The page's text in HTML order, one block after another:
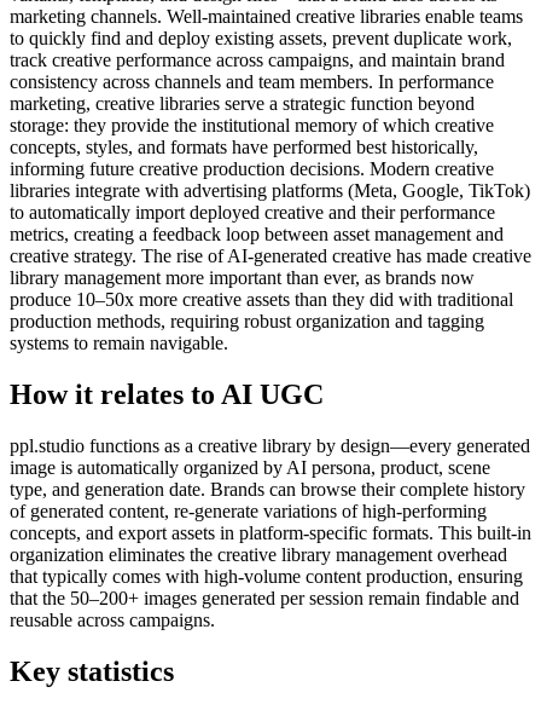
marketing channels. Well-maintained creative libraries enable teams
to quickly find and deploy existing assets, prevent duplicate work,
track creative performance across campaigns, and maintain brand
consistency across channels and team members. In performance
marketing, creative libraries serve a strategic function beyond
storage: they provide the institutional memory of which creative
concepts, styles, and formats have performed best historically,
informing future creative production decisions. Modern creative
libraries integrate with advertising platforms (Meta, Google, TikTok)
to automatically import deployed creative and their performance
metrics, creating a feedback loop between asset management and
creative strategy. The rise of AI-generated creative has made creative
library management more important than ever, as brands now
produce 10–50x more creative assets than they did with traditional
production methods, requiring robust organization and tagging
systems to remain navigable.
How it relates to AI UGC
ppl.studio functions as a creative library by design—every generated
image is automatically organized by AI persona, product, scene
type, and generation date. Brands can browse their complete history
of generated content, re-generate variations of high-performing
concepts, and export assets in platform-specific formats. This built-in
organization eliminates the creative library management overhead
that typically comes with high-volume content production, ensuring
that the 50–200+ images generated per session remain findable and
reusable across campaigns.
Key statistics